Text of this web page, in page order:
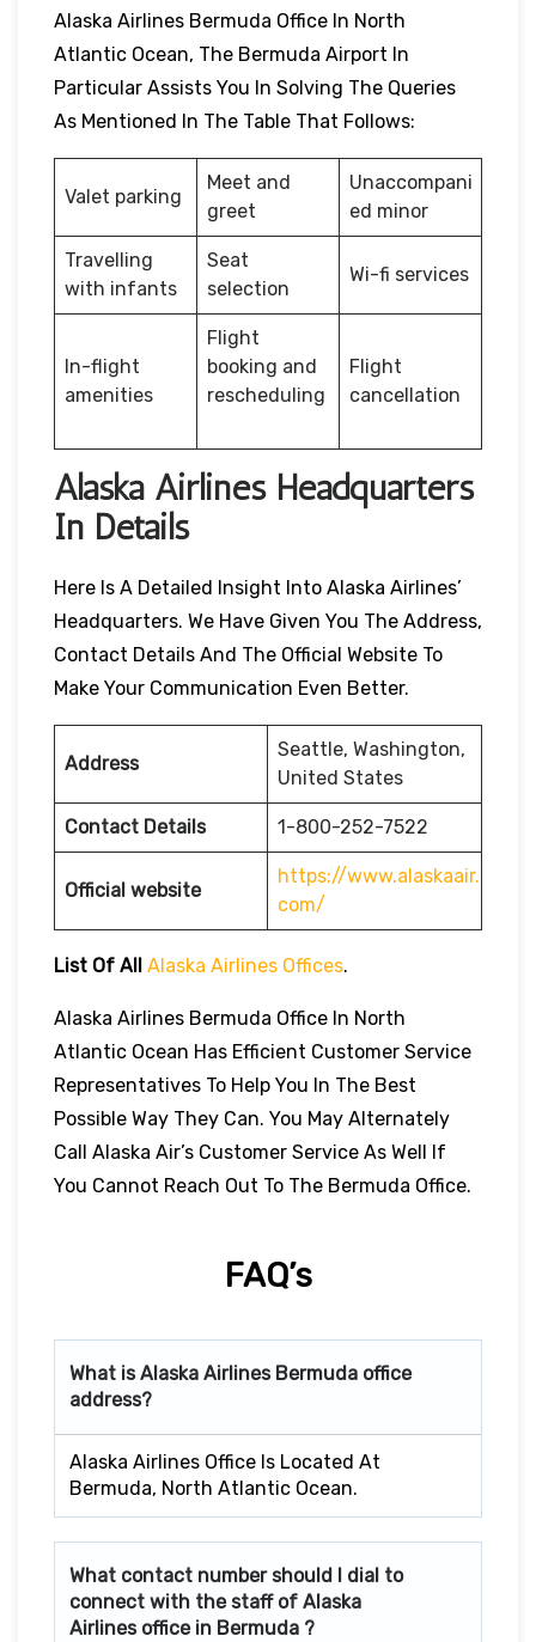
Alaska Airlines Bermuda Office In North
Atlantic Ocean, The Bermuda Airport In
Particular Assists You In Solving The Queries
As Mentioned In The Table That Follows:
Valet parking
Meet and
greet
Unaccompani
ed minor
Travelling
with infants
Seat
selection
Wi-fi services
In-flight
amenities
Flight
booking and
rescheduling
Flight
cancellation
Alaska Airlines Headquarters
In Details
Here Is A Detailed Insight Into Alaska Airlines’
Headquarters. We Have Given You The Address,
Contact Details And The Official Website To
Make Your Communication Even Better.
Address
Seattle, Washington,
United States
Contact Details 1-800-252-7522
Official website
https://www.alaskaair.
com/
List Of All Alaska Airlines Offices.
Alaska Airlines Bermuda Office In North
Atlantic Ocean Has Efficient Customer Service
Representatives To Help You In The Best
Possible Way They Can. You May Alternately
Call Alaska Air’s Customer Service As Well If
You Cannot Reach Out To The Bermuda Office.
FAQ’s
What is Alaska Airlines Bermuda office
address?
Alaska Airlines Office Is Located At
Bermuda, North Atlantic Ocean.
What contact number should I dial to
connect with the staff of Alaska
Airlines office in Bermuda ?